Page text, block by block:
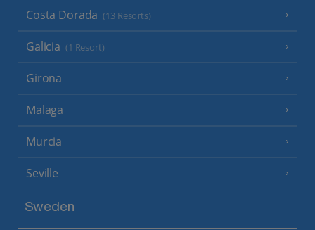
Costa Dorada (13 Resorts)
Galicia (1 Resort)
Girona
Malaga
Murcia
Seville
Sweden